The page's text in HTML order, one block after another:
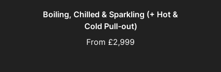
Boiling, Chilled & Sparkling (+ Hot &
Cold Pull-out)
From £2,999